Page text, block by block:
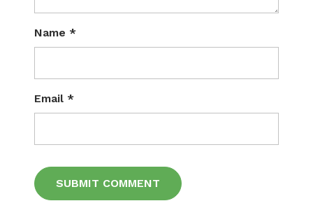
Name *
Email *